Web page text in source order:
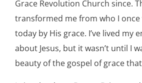
Grace Revolution Church since.
transformed me from who I once
today by His grace. I’ve lived my
about Jesus, but it wasn’t until I
beauty of the gospel of grace